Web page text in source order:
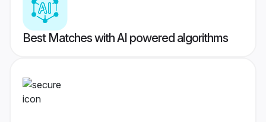
Best Matches with AI powered algorithms